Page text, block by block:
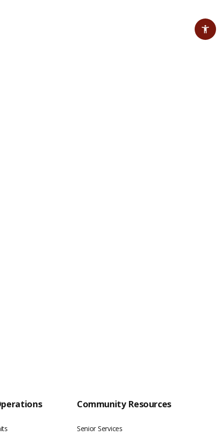
Community Resources
Senior Services